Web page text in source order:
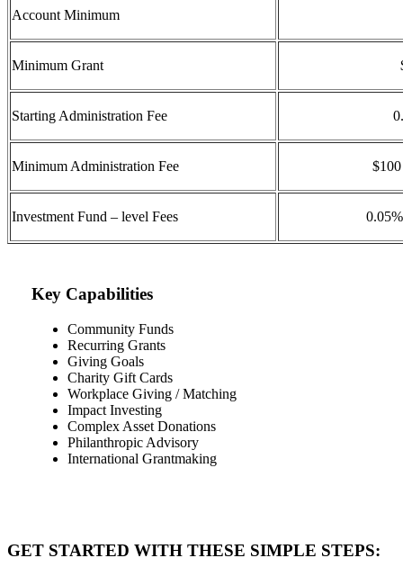
Account Minimum
Minimum Grant
Starting Administration Fee
Minimum Administration Fee
Investment Fund – level Fees
Key Capabilities
Community Funds
Recurring Grants
Giving Goals
Charity Gift Cards
Workplace Giving / Matching
Impact Investing
Complex Asset Donations
Philanthropic Advisory
International Grantmaking
GET STARTED WITH THESE SIMPLE STEPS: